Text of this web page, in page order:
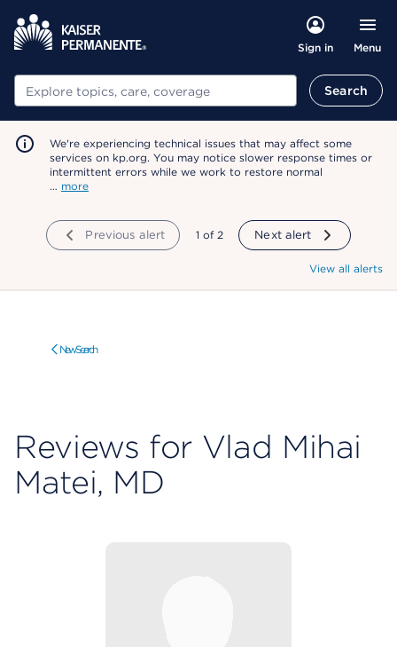
Sign in Menu
Search Search
We're experiencing technical issues that may affect some
services on kp.org. You may notice slower response times or
intermittent errors while we work to restore normal
… more
Previous alert showing
1 of 2 Next alert
View all alerts
New Search
Reviews for Vlad Mihai
Matei, MD